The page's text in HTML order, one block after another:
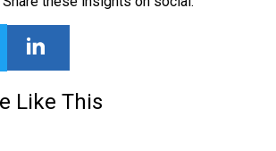
Like This